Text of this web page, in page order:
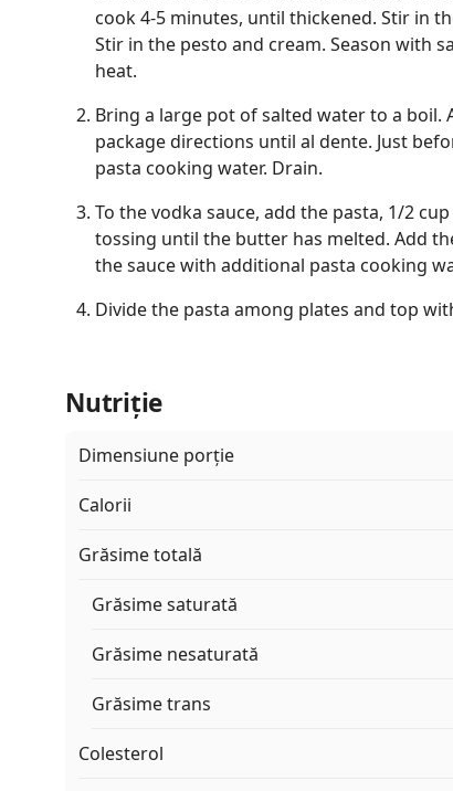
cook 4-5 minutes, until thickened. Stir in
Stir in the pesto and cream. Season with
heat.
Bring a large pot of salted water to a boil.
package directions until al dente. Just
pasta cooking water. Drain.
To the vodka sauce, add the pasta, 1/2
tossing until the butter has melted. Add
the sauce with additional pasta cooking
Divide the pasta among plates and top
Nutriție
Dimensiune porție
Calorii
Grăsime totală
Grăsime saturată
Grăsime nesaturată
Grăsime trans
Colesterol